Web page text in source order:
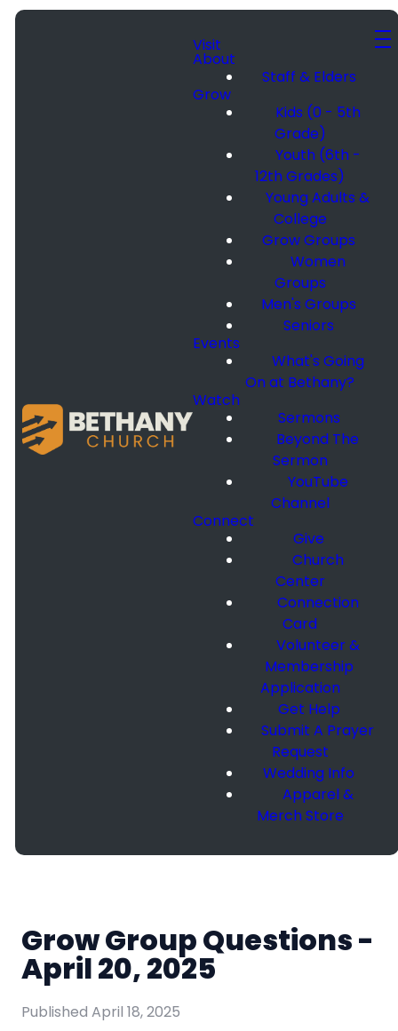
Visit
About
Staff & Elders
Grow
Kids (0 - 5th
Grade)
Youth (6th -
12th Grades)
Young Adults &
College
Grow Groups
Women
Groups
Men's Groups
Seniors
Events
What's Going
On at Bethany?
Watch
Sermons
Beyond The
Sermon
YouTube
Channel
Connect
Give
Church
Center
Connection
Card
Volunteer &
Membership
Application
Get Help
Submit A Prayer
Request
Wedding Info
Apparel &
Merch Store
Grow Group Questions -
April 20, 2025
Published April 18, 2025